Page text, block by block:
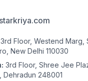
Floor, Westend Marg,
New Delhi 110030
3rd Floor, Shree Jee
Dehradun 248001